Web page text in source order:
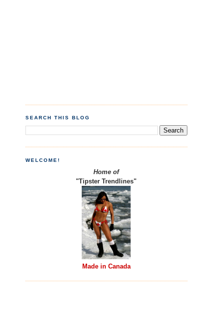
SEARCH THIS BLOG
WELCOME!
Home of
"Tipster Trendlines"
Made in Canada